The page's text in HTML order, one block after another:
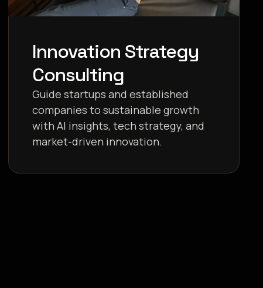
Innovation Strategy
Consulting
Guide startups and established
companies to sustainable growth
with AI insights, tech strategy, and
market-driven innovation.